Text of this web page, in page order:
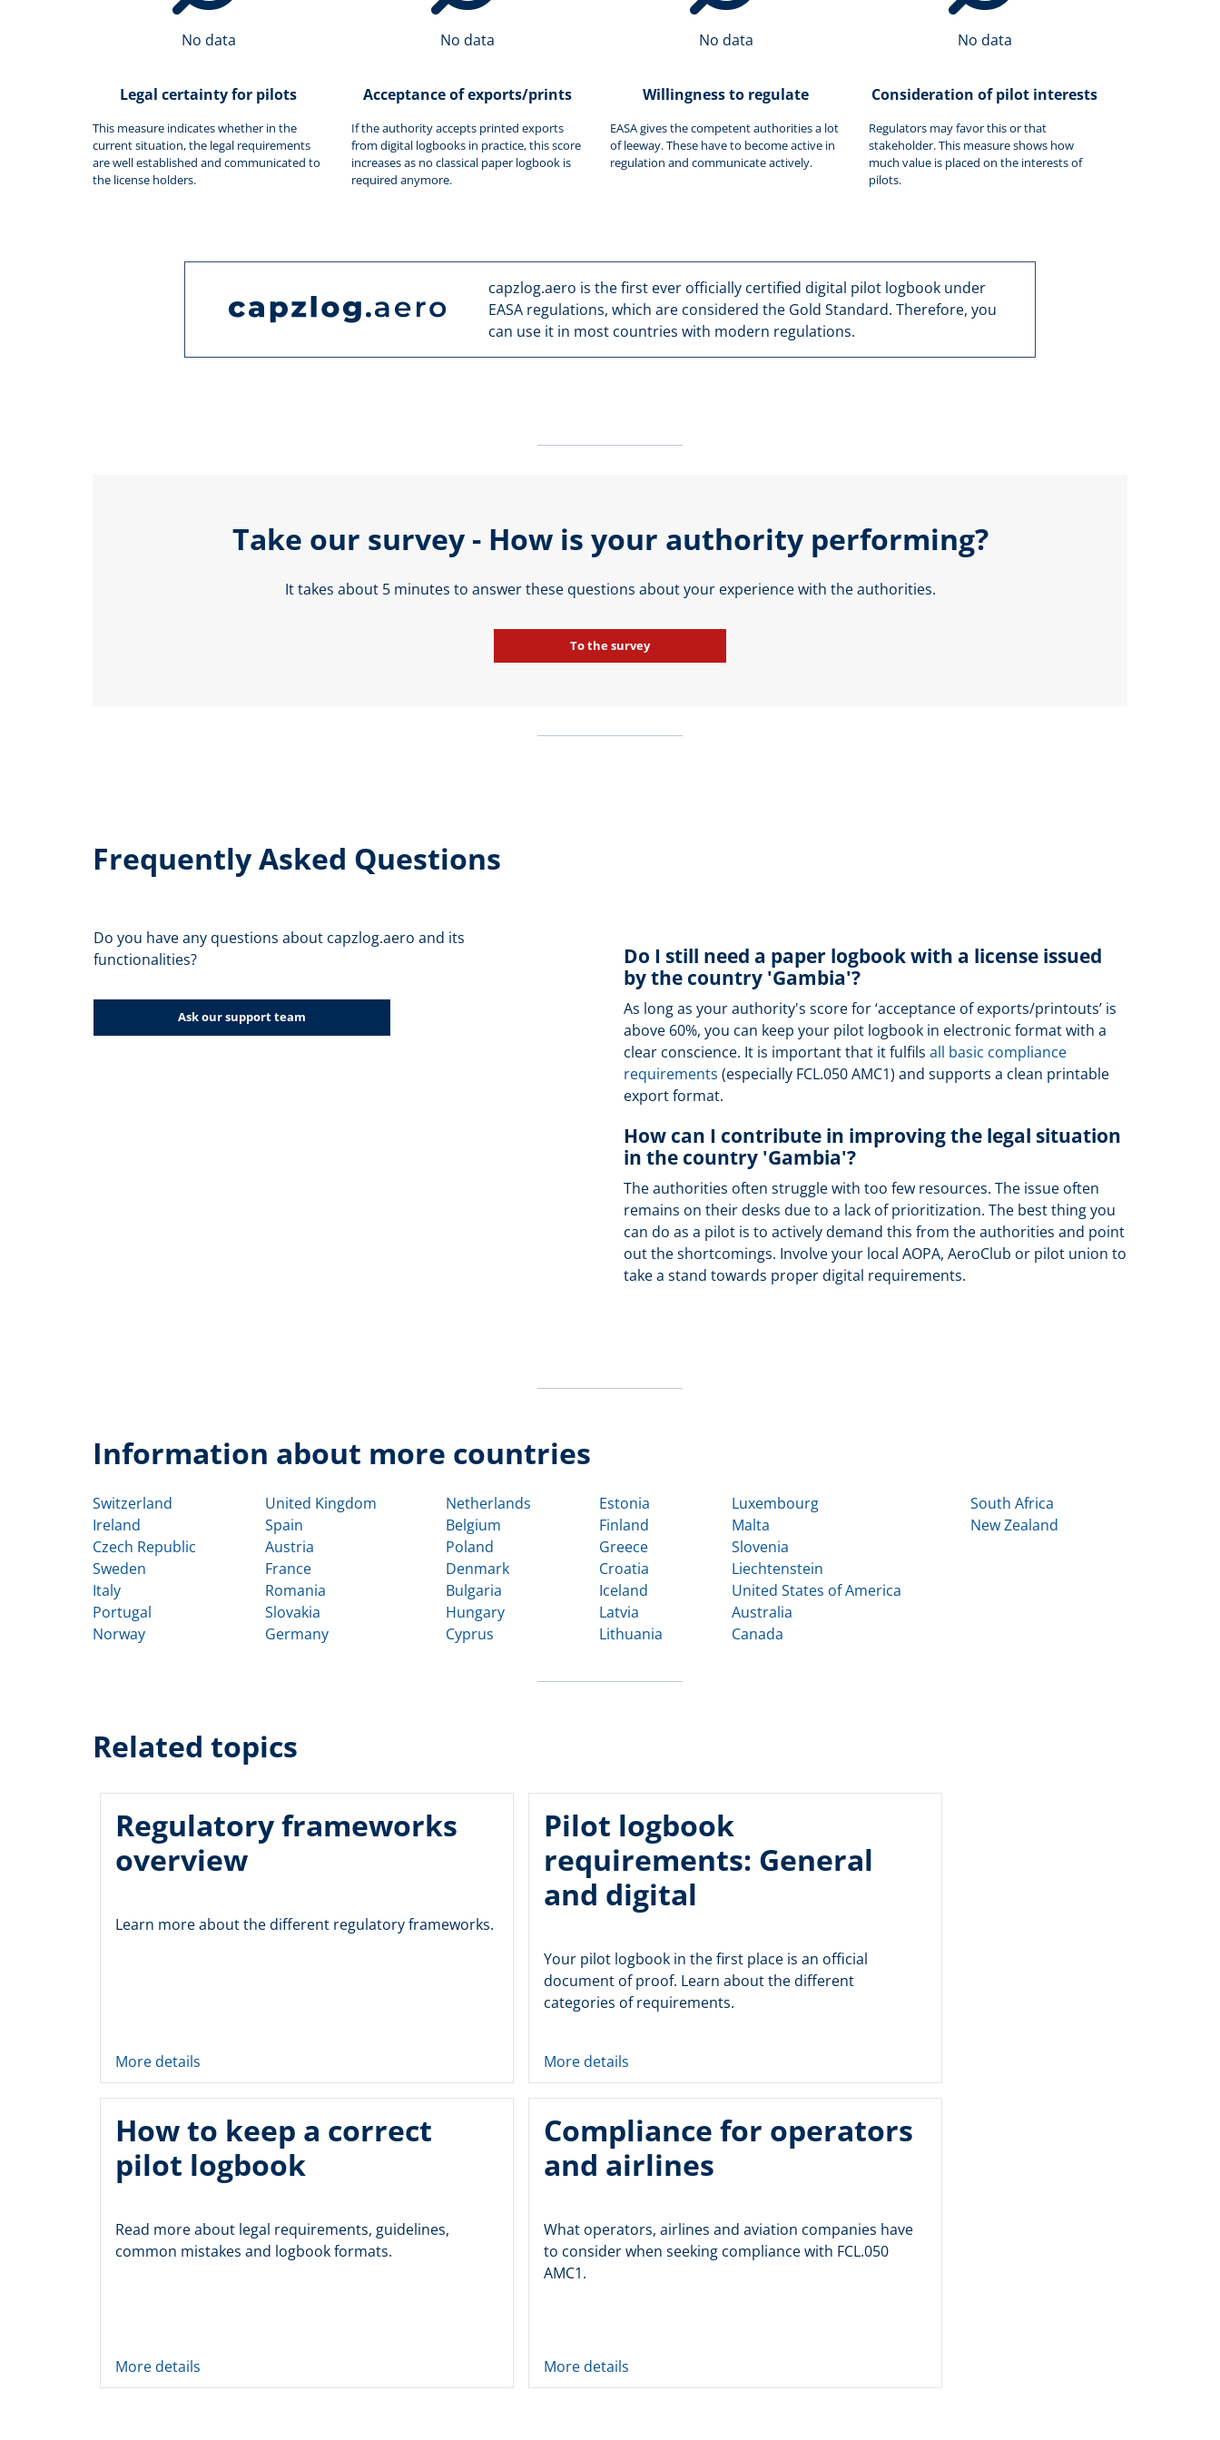
No data
Legal certainty for pilots
This measure indicates whether in the
current situation, the legal requirements
are well established and communicated to
the license holders.
No data
Acceptance of exports/prints
If the authority accepts printed exports
from digital logbooks in practice, this score
increases as no classical paper logbook is
required anymore.
No data
Willingness to regulate
EASA gives the competent authorities a lot
of leeway. These have to become active in
regulation and communicate actively.
No data
Consideration of pilot interests
Regulators may favor this or that
stakeholder. This measure shows how
much value is placed on the interests of
pilots.
capzlog.aero is the first ever officially certified digital pilot logbook under
EASA regulations, which are considered the Gold Standard. Therefore, you
can use it in most countries with modern regulations.
Take our survey - How is your authority performing?
It takes about 5 minutes to answer these questions about your experience with the authorities.
To the survey
Frequently Asked Questions
Do you have any questions about capzlog.aero and its
functionalities?
Ask our support team
Do I still need a paper logbook with a license issued
by the country 'Gambia'?
As long as your authority's score for ‘acceptance of exports/printouts’ is
above 60%, you can keep your pilot logbook in electronic format with a
clear conscience. It is important that it fulfils all basic compliance
requirements (especially FCL.050 AMC1) and supports a clean printable
export format.
How can I contribute in improving the legal situation
in the country 'Gambia'?
The authorities often struggle with too few resources. The issue often
remains on their desks due to a lack of prioritization. The best thing you
can do as a pilot is to actively demand this from the authorities and point
out the shortcomings. Involve your local AOPA, AeroClub or pilot union to
take a stand towards proper digital requirements.
Information about more countries
Switzerland
Ireland
Czech Republic
Sweden
Italy
Portugal
Norway
United Kingdom
Spain
Austria
France
Romania
Slovakia
Germany
Netherlands
Belgium
Poland
Denmark
Bulgaria
Hungary
Cyprus
Estonia
Finland
Greece
Croatia
Iceland
Latvia
Lithuania
Luxembourg
Malta
Slovenia
Liechtenstein
United States of America
Australia
Canada
South Africa
New Zealand
Related topics
Regulatory frameworks
overview
Learn more about the different regulatory frameworks.
More details
Pilot logbook
requirements: General
and digital
Your pilot logbook in the first place is an official
document of proof. Learn about the different
categories of requirements.
More details
How to keep a correct
pilot logbook
Read more about legal requirements, guidelines,
common mistakes and logbook formats.
More details
Compliance for operators
and airlines
What operators, airlines and aviation companies have
to consider when seeking compliance with FCL.050
AMC1.
More details